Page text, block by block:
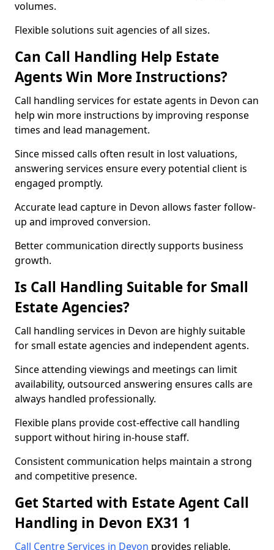
volumes.
Flexible solutions suit agencies of all sizes.
Can Call Handling Help Estate
Agents Win More Instructions?
Call handling services for estate agents in Devon can
help win more instructions by improving response
times and lead management.
Since missed calls often result in lost valuations,
answering services ensure every potential client is
engaged promptly.
Accurate lead capture in Devon allows faster follow-
up and improved conversion.
Better communication directly supports business
growth.
Is Call Handling Suitable for Small
Estate Agencies?
Call handling services in Devon are highly suitable
for small estate agencies and independent agents.
Since attending viewings and meetings can limit
availability, outsourced answering ensures calls are
always handled professionally.
Flexible plans provide cost-effective call handling
support without hiring in-house staff.
Consistent communication helps maintain a strong
and competitive presence.
Get Started with Estate Agent Call
Handling in Devon EX31 1
Call Centre Services in Devon provides reliable,